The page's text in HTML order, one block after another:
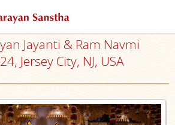
Jayanti & Ram Navmi
Jersey City, NJ, USA